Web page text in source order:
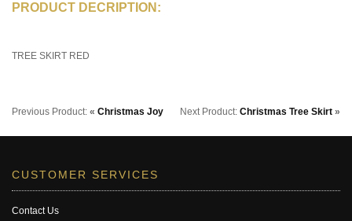
PRODUCT DECRIPTION:
TREE SKIRT RED
Previous Product: « Christmas Joy Next Product: Christmas Tree Skirt »
CUSTOMER SERVICES
Contact Us